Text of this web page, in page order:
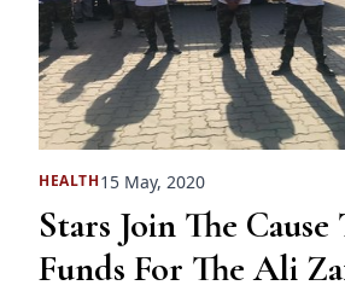
HEALTH15 May, 2020
Stars Join The Cause
Funds For The Ali